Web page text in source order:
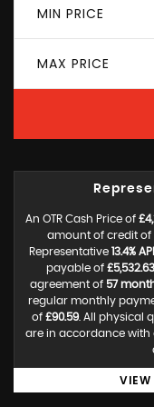
MIN PRICE
MAX PRICE
An OTR Cash Price of
amount of credit of
Representative 13.4%
payable of £5,532.63
agreement of 57
regular monthly
of £90.59 . All physical
are in accordance with
VIEW